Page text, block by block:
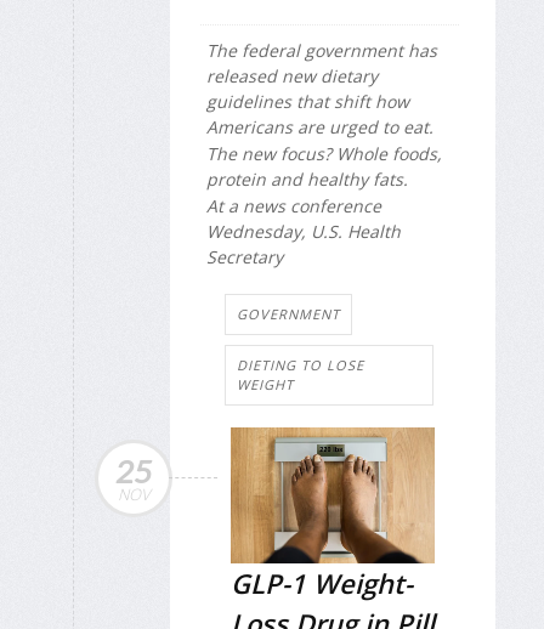
The federal government has
released new dietary
guidelines that shift how
Americans are urged to eat.
The new focus? Whole foods,
protein and healthy fats.
At a news conference
Wednesday, U.S. Health
Secretary
GOVERNMENT
DIETING TO LOSE
WEIGHT
25
NOV
GLP-1 Weight-